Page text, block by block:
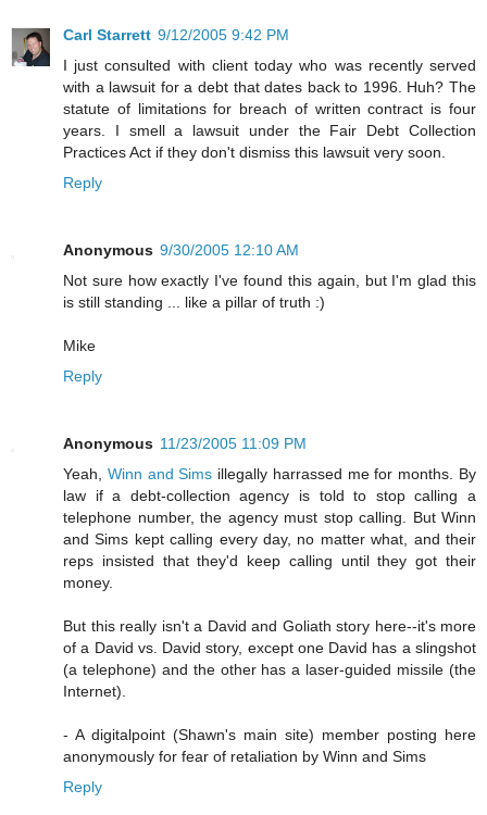
Carl Starrett 9/12/2005 9:42 PM
I just consulted with client today who was recently served
with a lawsuit for a debt that dates back to 1996. Huh? The
statute of limitations for breach of written contract is four
years. I smell a lawsuit under the Fair Debt Collection
Practices Act if they don't dismiss this lawsuit very soon.
Reply
Anonymous 9/30/2005 12:10 AM
Not sure how exactly I've found this again, but I'm glad this
is still standing ... like a pillar of truth :)
Mike
Reply
Anonymous 11/23/2005 11:09 PM
Yeah, Winn and Sims illegally harrassed me for months. By
law if a debt-collection agency is told to stop calling a
telephone number, the agency must stop calling. But Winn
and Sims kept calling every day, no matter what, and their
reps insisted that they'd keep calling until they got their
money.
But this really isn't a David and Goliath story here--it's more
of a David vs. David story, except one David has a slingshot
(a telephone) and the other has a laser-guided missile (the
Internet).
- A digitalpoint (Shawn's main site) member posting here
anonymously for fear of retaliation by Winn and Sims
Reply